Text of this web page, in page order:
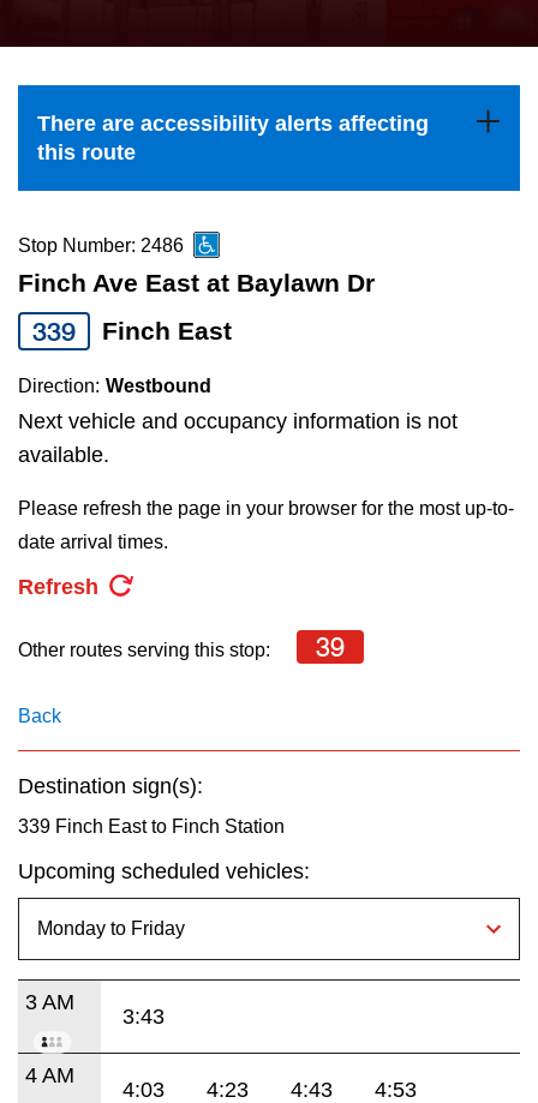
Explore Toronto
Jobs
TTC Shop
the
and
down
to
navigate,
select
a
Route
by
pressing
Enter
key.
There are accessibility alerts affecting
this route
Stop Number: 2486
Finch Ave East at Baylawn Dr
339 Finch East
Direction: Westbound
Next vehicle and occupancy information is not
available.
Please refresh the page in your browser for the most up-to-
date arrival times.
Refresh
Other routes serving this stop: 39
Back
Destination sign(s):
339 Finch East to Finch Station
Upcoming scheduled vehicles:
3 AM
3:43
4 AM
4:03 4:23 4:43 4:53